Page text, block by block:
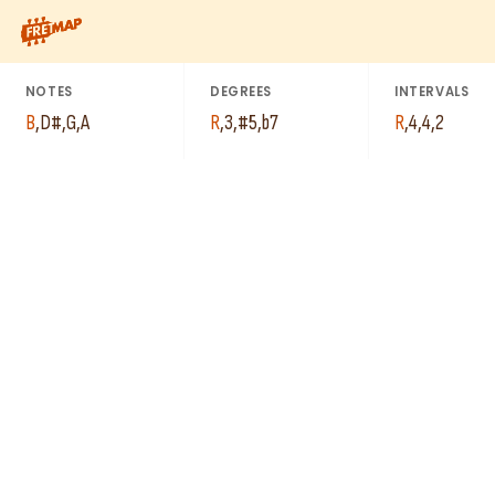
How to play B Augmented 7th Arpeggio (Baug7). This
NOTES
B,D#,G,A
DEGREES
R,3,#5,b7
INTERVALS
R,4,4,2